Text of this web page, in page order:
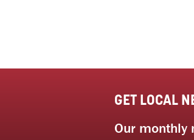
GET LOCAL
Our monthly